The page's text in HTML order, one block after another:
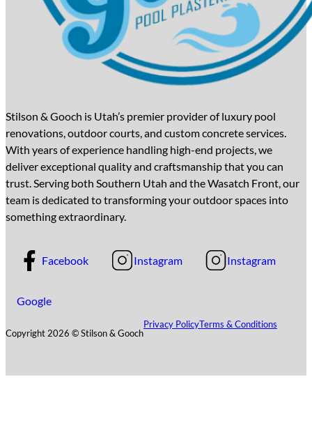
Stilson & Gooch is Utah’s premier provider of luxury pool
renovations, outdoor courts, and custom concrete services.
With years of experience handling high-end projects, we
deliver exceptional quality and craftsmanship that you can
trust. Serving both Southern Utah and the Wasatch Front, our
team is dedicated to transforming your outdoor spaces into
something extraordinary.
Facebook Instagram Instagram
Google
Copyright 2026 © Stilson & Gooch
Privacy PolicyTerms & Conditions